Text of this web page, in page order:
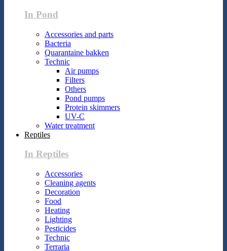
In Pond
Accessories and parts
Bacteria
Quarantaine bakken
Technic
Air pumps
Filters
Others
Pond pumps
Protein skimmers
UV-C
Water treatment
Reptiles
In Reptiles
Accessories
Cleaning agents
Decoration
Food
Heating
Lighting
Pesticides
Technic
Terraria